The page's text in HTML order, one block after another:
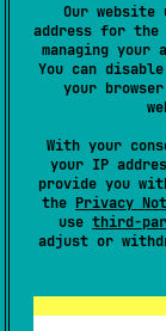
Our website
address for
managing your
You can
your
With your
your IP
provide you
the Privacy
use third-
adjust or
Returns an
Pair<K, V>)